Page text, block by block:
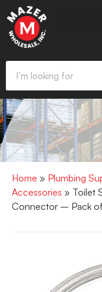
Home » Plumbing
Accessories » Toilet
Connector – Pack